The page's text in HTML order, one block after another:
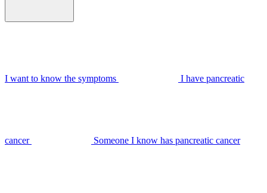
I want to know the symptoms I have pancreatic
cancer Someone I know has pancreatic cancer